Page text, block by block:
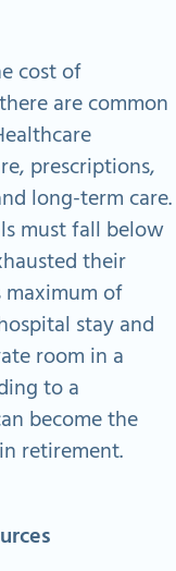
cost of
are common
prescriptions,
long-term care.
must fall below
their
maximum of
stay and
room in a
to a
become the
retirement.